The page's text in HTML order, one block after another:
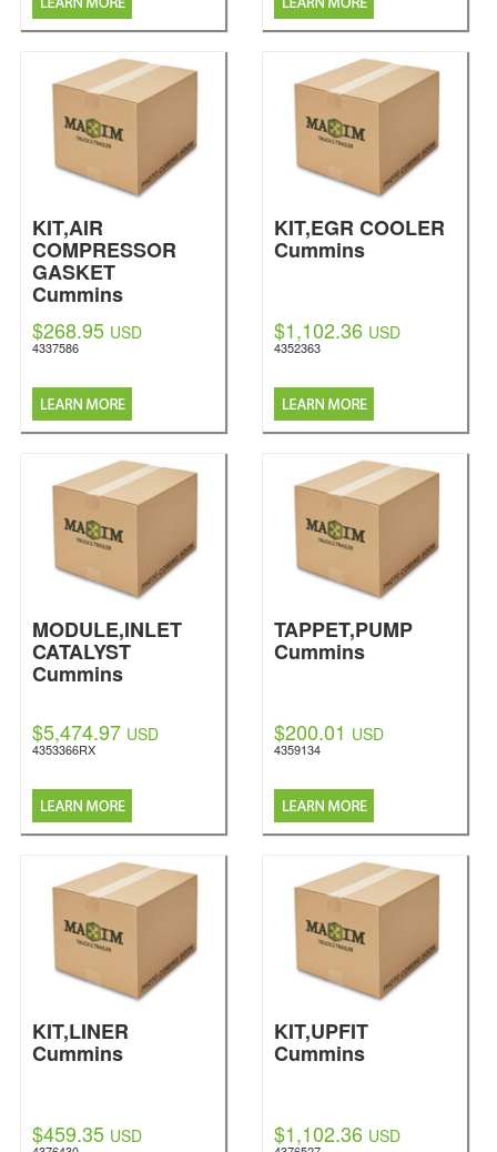
KIT,AIR
COMPRESSOR
GASKET
Cummins
$268.95 USD
4337586
KIT,EGR COOLER
Cummins
$1,102.36 USD
4352363
MODULE,INLET
CATALYST
Cummins
$5,474.97 USD
4353366RX
TAPPET,PUMP
Cummins
$200.01 USD
4359134
KIT,LINER
Cummins
$459.35 USD
KIT,UPFIT
Cummins
$1,102.36 USD